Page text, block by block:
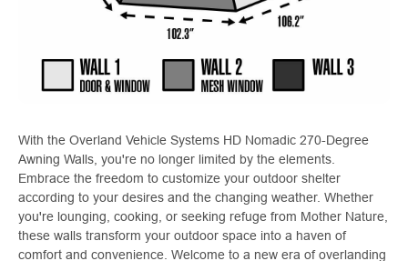
With the Overland Vehicle Systems HD Nomadic 270-Degree
Awning Walls, you're no longer limited by the elements.
Embrace the freedom to customize your outdoor shelter
according to your desires and the changing weather. Whether
you're lounging, cooking, or seeking refuge from Mother Nature,
these walls transform your outdoor space into a haven of
comfort and convenience. Welcome to a new era of overlanding